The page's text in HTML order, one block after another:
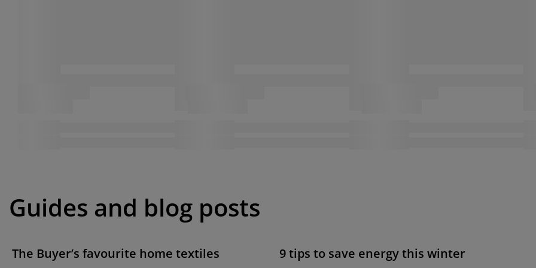
Guides and blog posts
The Buyer’s favourite home textiles 9 tips to save energy this winter